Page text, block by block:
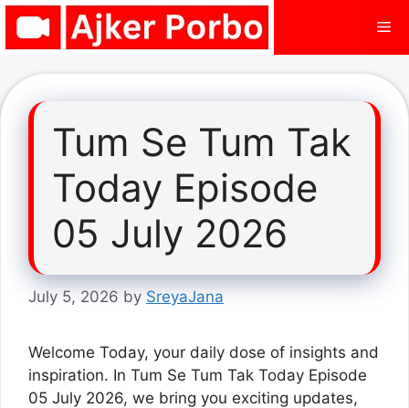
Skip
Tum Se Tum Tak
Today Episode
05 July 2026
July 5, 2026 by SreyaJana
Welcome Today, your daily dose of insights and
inspiration. In Tum Se Tum Tak Today Episode
05 July 2026, we bring you exciting updates,